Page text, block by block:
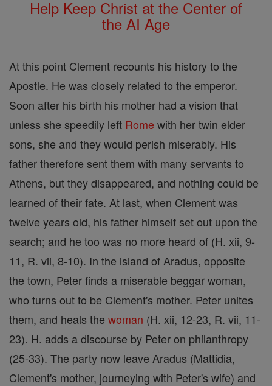
Help Keep Christ at the Center of
the AI Age
At this point Clement recounts his history to the
Apostle. He was closely related to the emperor.
Soon after his birth his mother had a vision that
unless she speedily left Rome with her twin elder
sons, she and they would perish miserably. His
father therefore sent them with many servants to
Athens, but they disappeared, and nothing could be
learned of their fate. At last, when Clement was
twelve years old, his father himself set out upon the
search; and he too was no more heard of (H. xii, 9-
11, R. vii, 8-10). In the island of Aradus, opposite
the town, Peter finds a miserable beggar woman,
who turns out to be Clement's mother. Peter unites
them, and heals the woman (H. xii, 12-23, R. vii, 11-
23). H. adds a discourse by Peter on philanthropy
(25-33). The party now leave Aradus (Mattidia,
Clement's mother, journeying with Peter's wife) and